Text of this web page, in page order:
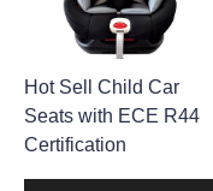
Hot Sell Child Car
Seats with ECE R44
Certification